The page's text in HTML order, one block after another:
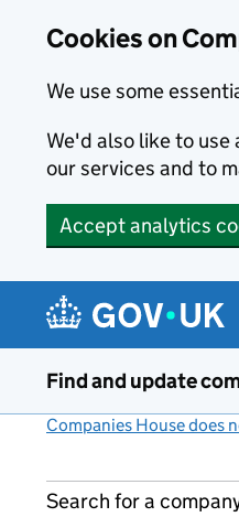
Cookies on
We use some
We'd also like to
our services and to
Accept analytics
Find and update
Companies House does
Search for a